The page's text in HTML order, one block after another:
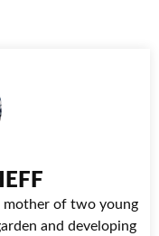
mother of two young
and developing